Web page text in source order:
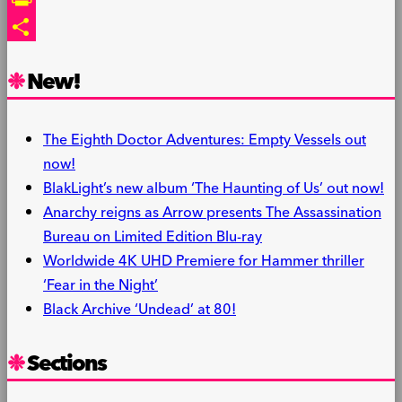
PrintFriendly
New!
The Eighth Doctor Adventures: Empty Vessels out
now!
BlakLight’s new album ‘The Haunting of Us’ out now!
Anarchy reigns as Arrow presents The Assassination
Bureau on Limited Edition Blu-ray
Worldwide 4K UHD Premiere for Hammer thriller
‘Fear in the Night’
Black Archive ‘Undead’ at 80!
Sections